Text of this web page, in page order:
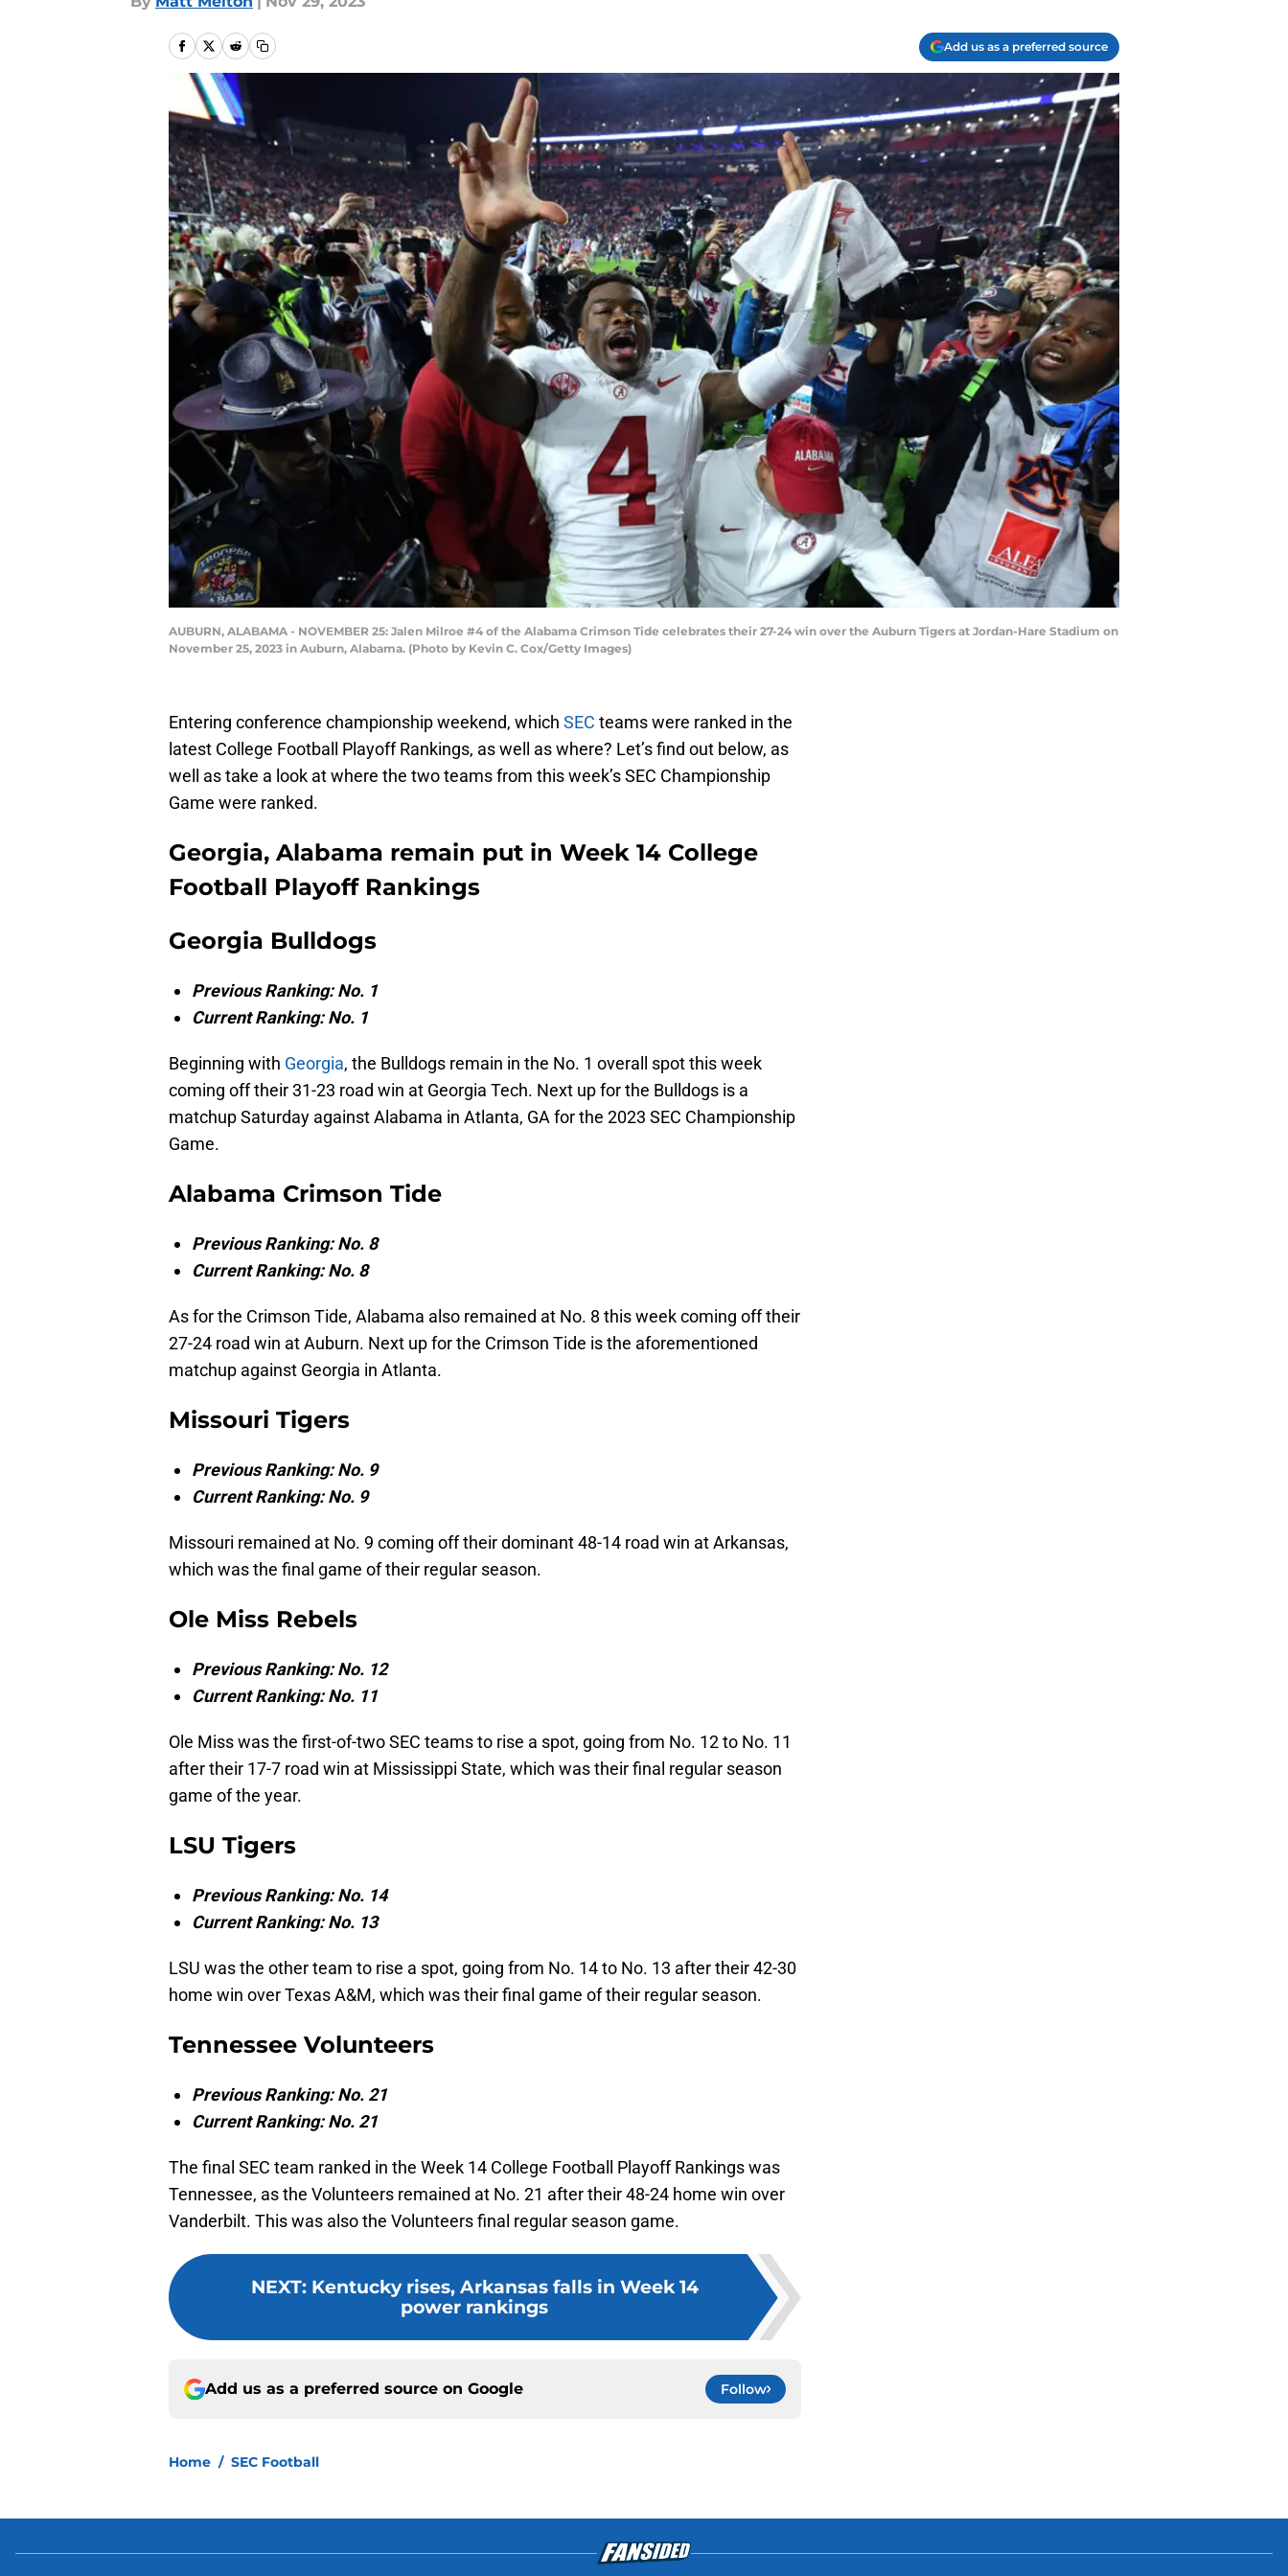
Add us as a preferred source
AUBURN, ALABAMA - NOVEMBER 25: Jalen Milroe #4 of the Alabama Crimson Tide celebrates their 27-24 win over the Auburn Tigers at Jordan-Hare Stadium on
November 25, 2023 in Auburn, Alabama. (Photo by Kevin C. Cox/Getty Images)
Entering conference championship weekend, which SEC teams were ranked in the
latest College Football Playoff Rankings, as well as where? Let’s find out below, as
well as take a look at where the two teams from this week’s SEC Championship
Game were ranked.
Georgia, Alabama remain put in Week 14 College
Football Playoff Rankings
Georgia Bulldogs
Previous Ranking: No. 1
Current Ranking: No. 1
Beginning with Georgia, the Bulldogs remain in the No. 1 overall spot this week
coming off their 31-23 road win at Georgia Tech. Next up for the Bulldogs is a
matchup Saturday against Alabama in Atlanta, GA for the 2023 SEC Championship
Game.
Alabama Crimson Tide
Previous Ranking: No. 8
Current Ranking: No. 8
As for the Crimson Tide, Alabama also remained at No. 8 this week coming off their
27-24 road win at Auburn. Next up for the Crimson Tide is the aforementioned
matchup against Georgia in Atlanta.
Missouri Tigers
Previous Ranking: No. 9
Current Ranking: No. 9
Missouri remained at No. 9 coming off their dominant 48-14 road win at Arkansas,
which was the final game of their regular season.
Ole Miss Rebels
Previous Ranking: No. 12
Current Ranking: No. 11
Ole Miss was the first-of-two SEC teams to rise a spot, going from No. 12 to No. 11
after their 17-7 road win at Mississippi State, which was their final regular season
game of the year.
LSU Tigers
Previous Ranking: No. 14
Current Ranking: No. 13
LSU was the other team to rise a spot, going from No. 14 to No. 13 after their 42-30
home win over Texas A&M, which was their final game of their regular season.
Tennessee Volunteers
Previous Ranking: No. 21
Current Ranking: No. 21
The final SEC team ranked in the Week 14 College Football Playoff Rankings was
Tennessee, as the Volunteers remained at No. 21 after their 48-24 home win over
Vanderbilt. This was also the Volunteers final regular season game.
NEXT: Kentucky rises, Arkansas falls in Week 14
power rankings
Add us as a preferred source on Google Follow
Home / SEC Football